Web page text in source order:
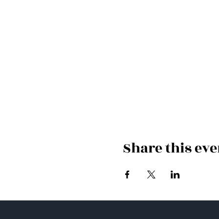
Share this